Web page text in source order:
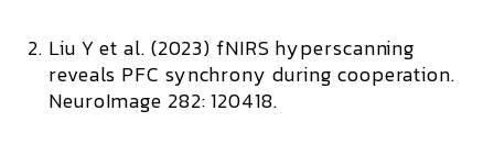
Liu Y et al. (2023) fNIRS hyperscanning
reveals PFC synchrony during cooperation.
NeuroImage 282: 120418.